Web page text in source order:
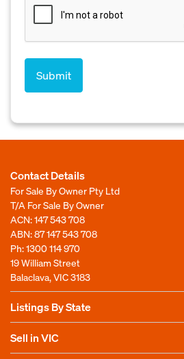
Contact Details
For Sale By Owner Pty Ltd
T/A For Sale By Owner
ACN: 147 543 708
ABN: 87 147 543 708
Ph:1300 114 970
19 William Street
Balaclava, VIC 3183
Listings By State
Sell in VIC